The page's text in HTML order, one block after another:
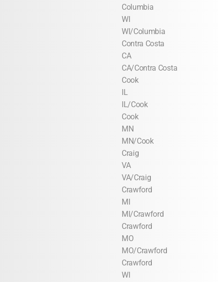
Columbia
WI
WI/Columbia
Contra Costa
CA
CA/Contra Costa
Cook
IL
IL/Cook
Cook
MN
MN/Cook
Craig
VA
VA/Craig
Crawford
MI
MI/Crawford
Crawford
MO
MO/Crawford
Crawford
WI